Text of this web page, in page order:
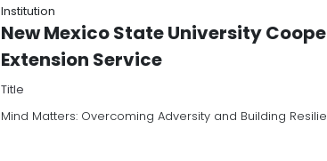
Institution
New Mexico State University
Extension Service
Title
Mind Matters: Overcoming Adversity and Building